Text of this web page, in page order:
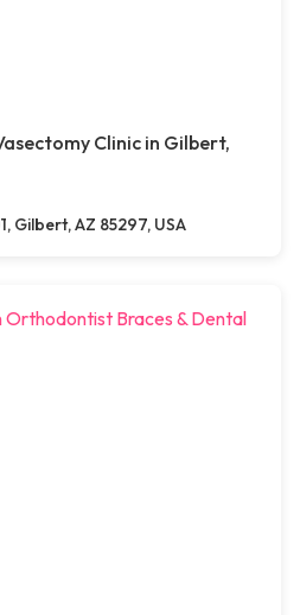
Clinic in Gilbert,
Gilbert, AZ 85297, USA